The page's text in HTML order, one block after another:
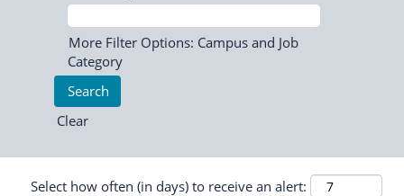
More Filter Options: Campus and Job
Category
Clear
Select how often (in days) to receive an alert: